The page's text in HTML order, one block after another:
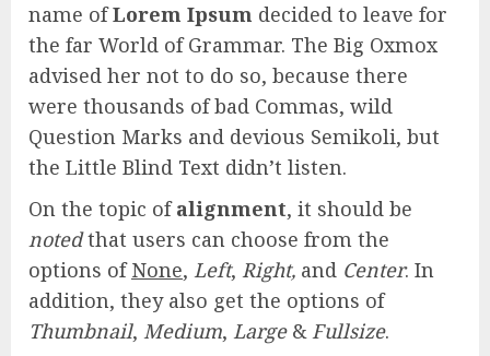
name ofLorem Ipsum decided to leave for
the far World of Grammar. The Big Oxmox
advised her not to do so, because there
were thousands of bad Commas, wild
Question Marks and devious Semikoli, but
the Little Blind Text didn’t listen.
On the topic ofalignment, it should be
notedthat users can choose from the
options ofNone, Left, Right, and Center. In
addition, they also get the options of
Thumbnail, Medium, Large&Fullsize.